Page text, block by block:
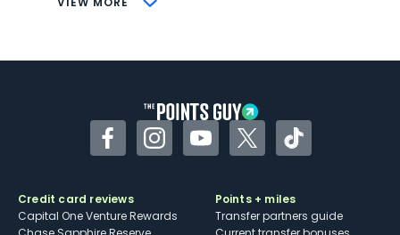
Some may have trouble using Uber and
FacebookInstagramYouTubeTwitterTikTok
Credit card reviews
Capital One Venture Rewards
Points + miles
Transfer partners guide